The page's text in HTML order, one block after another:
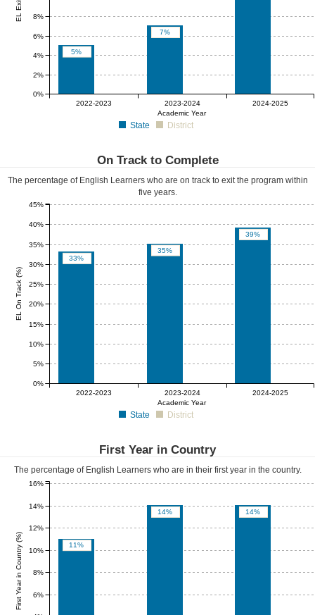
5%
7%
0% 0%
0%
Academic Year
2022-2023 2023-2024 2024-2025
0%
2%
4%
6%
8%
State District
On Track to Complete
The percentage of English Learners who are on track to exit the program within
five years.
33%
35%
39%
0% 0%
0%
Academic Year
2022-2023 2023-2024 2024-2025
EL On Track (%)
0%
5%
10%
15%
20%
25%
30%
35%
40%
45%
State District
First Year in Country
The percentage of English Learners who are in their first year in the country.
11%
14% 14%
First Year in Country (%) 6%
8%
10%
12%
14%
16%